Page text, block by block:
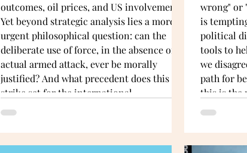
outcomes, oil prices, and US involvement.
Yet beyond strategic analysis lies a more
urgent philosophical question: can the
deliberate use of force, in the absence of an
actual armed attack, ever be morally
justified? And what precedent does this
strike set for the international
community? Dabbagh argues that
a doctrine of first-strike coercion globally.
wrong" or
is
political
tools to
we
path for
this is the
now?